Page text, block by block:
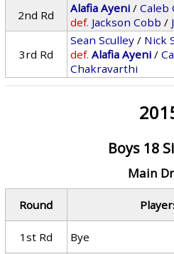
2nd Rd Alafia Ayeni /Caleb
def. Jackson Cobb /
3rd Rd
Sean Sculley / Nick
def. Alafia Ayeni /
Chakravarthi
Boys 18
Main
Round
1st Rd
Bye